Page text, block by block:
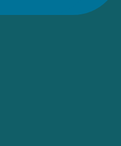
onon